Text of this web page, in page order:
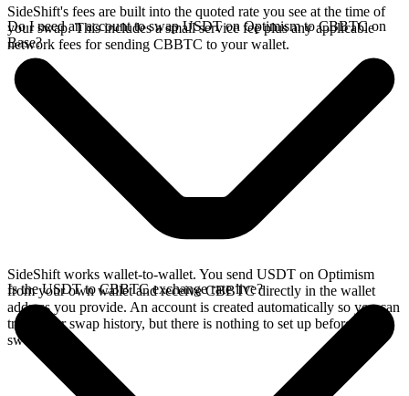
SideShift's fees are built into the quoted rate you see at the time of
your swap. This includes a small service fee plus any applicable
network fees for sending CBBTC to your wallet.
Do I need an account to swap USDT on Optimism to CBBTC on
Base?
SideShift works wallet-to-wallet. You send USDT on Optimism
from your own wallet and receive CBBTC directly in the wallet
address you provide. An account is created automatically so you can
track your swap history, but there is nothing to set up before you
swap.
Is the USDT to CBBTC exchange rate live?